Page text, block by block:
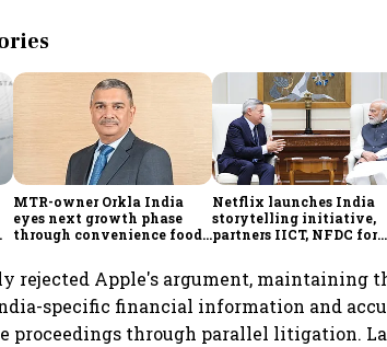
MTR-owner Orkla India
eyes next growth phase
through convenience foods,
South
Netflix launches India
storytelling initiative,
partners IICT, NFDC for
rejected Apple's argument,
specific financial information and
proceedings through parallel litigation.